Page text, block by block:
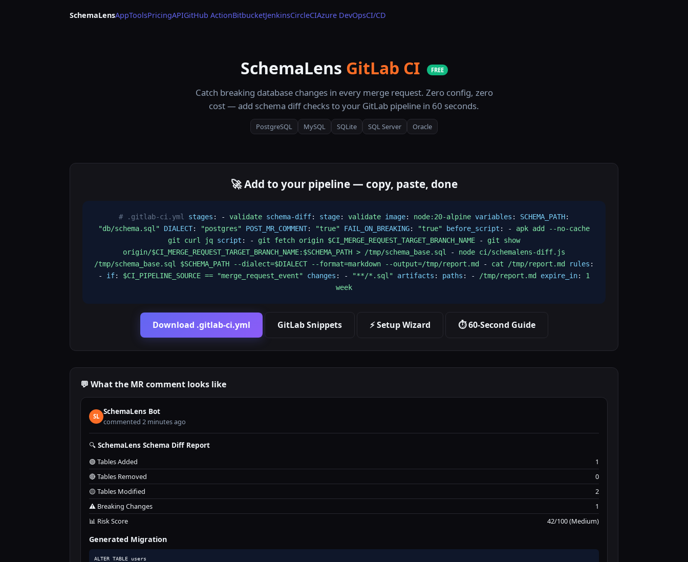
SchemaLensAppToolsPricingAPIGitHub ActionBitbucketJenkinsCircleCIAzure DevOpsCI/CD
SchemaLens GitLab CI FREE
Catch breaking database changes in every merge request. Zero config, zero
cost — add schema diff checks to your GitLab pipeline in 60 seconds.
PostgreSQL MySQL SQLite SQL Server Oracle
🚀 Add to your pipeline — copy, paste, done
# .gitlab-ci.yml stages : - validate schema-diff: stage: validate image: node:20-alpine variables : SCHEMA_PATH:
"db/schema.sql"
DIALECT: "postgres" POST_MR_COMMENT: "true" FAIL_ON_BREAKING: "true" before_script : - apk add --no-cache
git curl jq script : - git fetch origin $CI_MERGE_REQUEST_TARGET_BRANCH_NAME - git show
origin/$CI_MERGE_REQUEST_TARGET_BRANCH_NAME:$SCHEMA_PATH > /tmp/schema_base.sql
- node ci/schemalens-diff.js
/tmp/schema_base.sql $SCHEMA_PATH --dialect=$DIALECT --format=markdown --output=/tmp/report.md
- cat /tmp/report.md rules :
- if: $CI_PIPELINE_SOURCE == "merge_request_event" changes : - "**/*.sql" artifacts : paths : - /tmp/report.md expire_in: 1
week
Download .gitlab-ci.yml GitLab Snippets ⚡ Setup Wizard ⏱️ 60-Second Guide
💬 What the MR comment looks like
SL
SchemaLens Bot
commented 2 minutes ago
🔍 SchemaLens Schema Diff Report
🟢 Tables Added
1
🔴 Tables Removed
0
🟡 Tables Modified
2
⚠️ Breaking Changes
1
📊 Risk Score
42/100 (Medium)
Generated Migration
ALTER TABLE users